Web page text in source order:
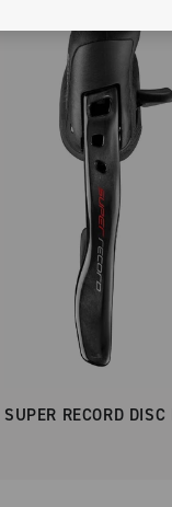
SUPER RECORD